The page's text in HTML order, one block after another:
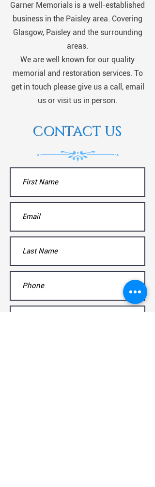
Garner Memorials is a well-established
business in the Paisley area. Covering
Glasgow, Paisley and the surrounding
areas.
We are well known for our quality
memorial and restoration services. To
get in touch please give us a call, email
us or visit us in person.
CONTACT US